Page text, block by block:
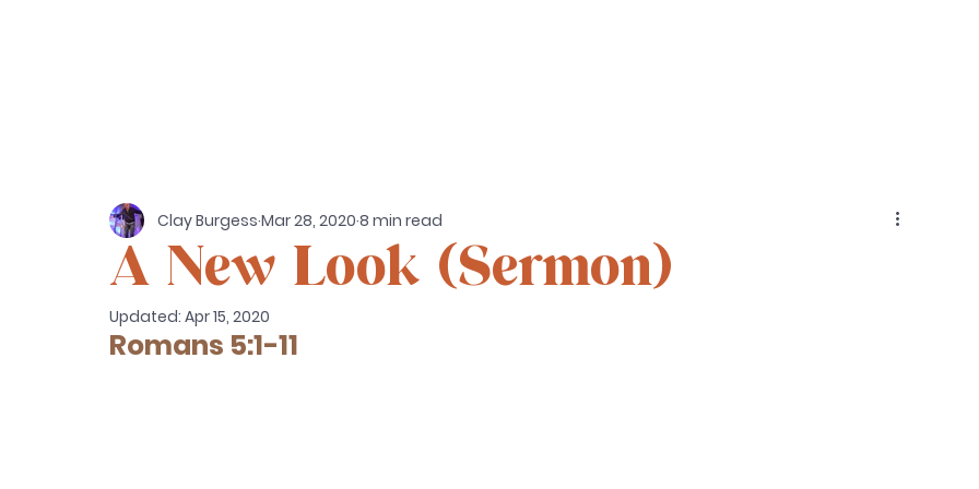
A New Look (Sermon)
Clay Burgess Mar 28, 2020 8 min read
Updated: Apr 15, 2020
Romans 5:1-11